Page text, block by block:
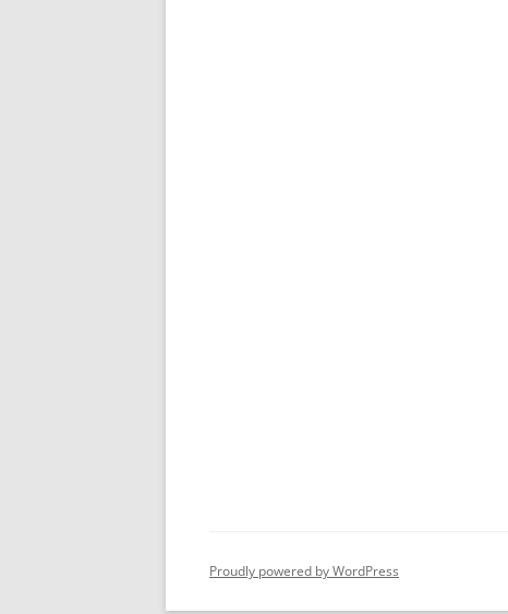
Proudly powered by WordPress